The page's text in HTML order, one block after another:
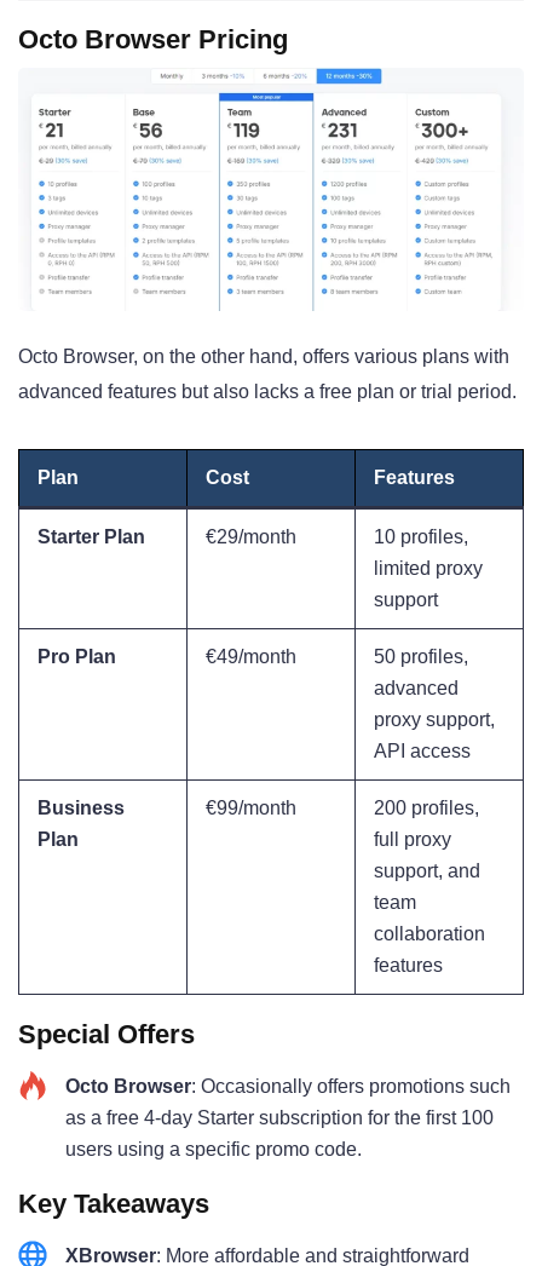
Octo Browser Pricing
Octo Browser, on the other hand, offers various plans with
advanced features but also lacks a free plan or trial period.
Plan Cost Features
Starter Plan €29/month
10 profiles,
limited proxy
support
Pro Plan €49/month
50 profiles,
advanced
proxy support,
API access
Business
Plan
€99/month
200 profiles,
full proxy
support, and
team
collaboration
features
Special Offers
Octo Browser: Occasionally offers promotions such
as a free 4-day Starter subscription for the first 100
users using a specific promo code.
Key Takeaways
XBrowser: More affordable and straightforward